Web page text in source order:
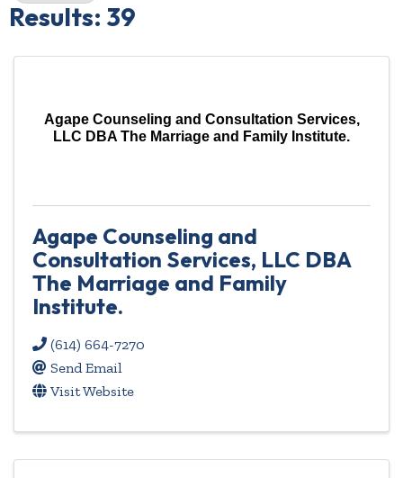
Results: 39
Agape Counseling and Consultation Services,
LLC DBA The Marriage and Family Institute.
Agape Counseling and
Consultation Services, LLC DBA
The Marriage and Family
Institute.
(614) 664-7270
Send Email
Visit Website